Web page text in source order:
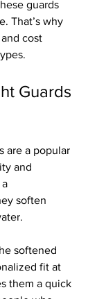
guards
That’s why
cost
Guards
are a popular
and
soften
softened
fit at
them a quick